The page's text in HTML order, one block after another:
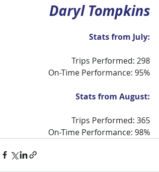
Daryl Tompkins
Stats from July:
Trips Performed: 298
On-Time Performance: 95%
Stats from August:
Trips Performed: 365
On-Time Performance: 98%